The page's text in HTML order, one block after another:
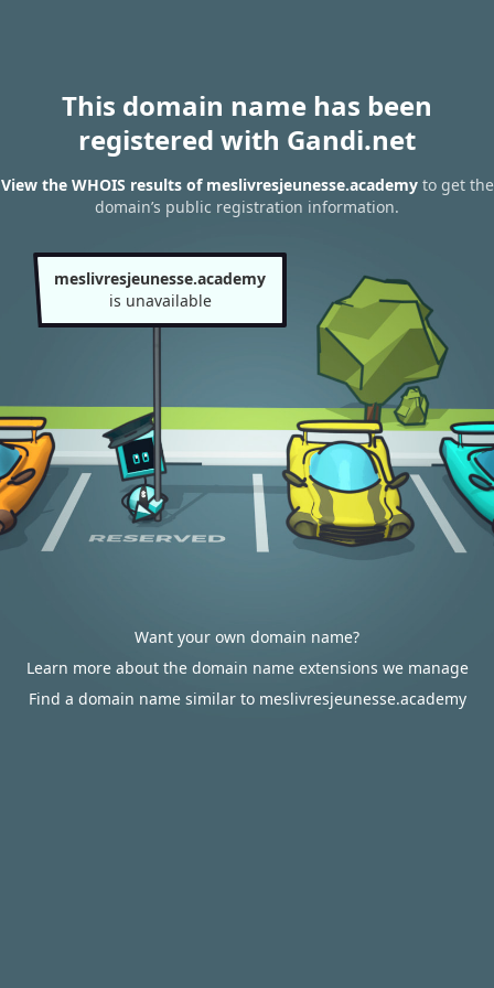
This domain name has been
registered with Gandi.net
View the WHOIS results of meslivresjeunesse.academyto get the
domain’s public registration information.
meslivresjeunesse.academy
is unavailable
Want your own domain name?
Learn more about the domain name extensions we manage
Find a domain name similar to meslivresjeunesse.academy